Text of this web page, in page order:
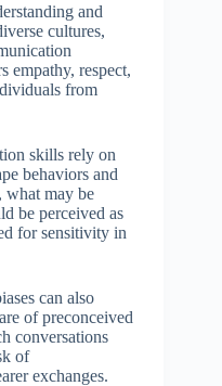
and
cultures,
empathy, respect,
from
skills rely on
behaviors and
what may be
be perceived as
for sensitivity in
can also
of preconceived
conversations
of
exchanges.